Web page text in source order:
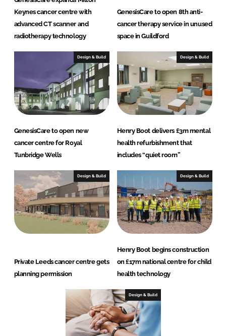
Keynes cancer centre with
advanced CT scanner and
radiotherapy technology
GenesisCare to open 8th anti-
cancer therapy service in unused
space in Guildford
Design & Build
GenesisCare to open new
cancer centre for Royal
Tunbridge Wells
Design & Build
Henry Boot delivers £3m mental
health refurbishment that
includes “quiet room”
Design & Build
Private Leeds cancer centre gets
planning permission
Design & Build
Henry Boot begins construction
on £17m national centre for child
health technology
Design & Build